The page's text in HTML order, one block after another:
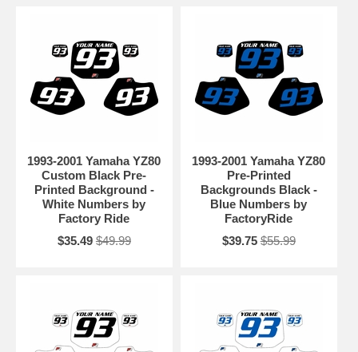
1993-2001 Yamaha YZ80
Custom Black Pre-
Printed Background -
White Numbers by
Factory Ride
$35.49 $49.99
1993-2001 Yamaha YZ80
Pre-Printed
Backgrounds Black -
Blue Numbers by
FactoryRide
$39.75 $55.99